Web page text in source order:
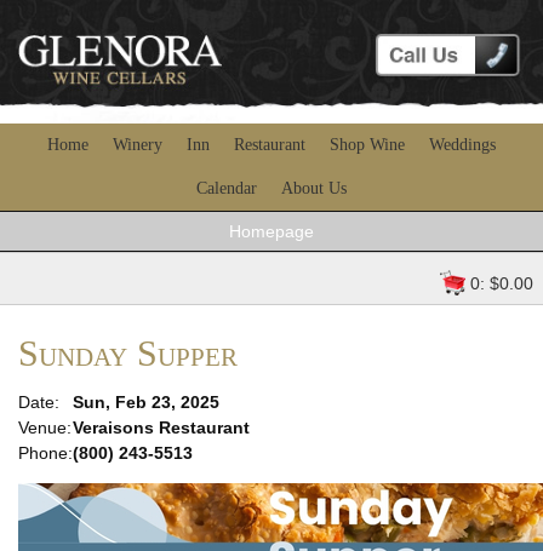
Home Winery Inn Restaurant Shop Wine Weddings
Calendar About Us
Homepage
0: $0.00
Sunday Supper
Date:
Sun, Feb 23, 2025
Venue:Veraisons Restaurant
Phone:(800) 243-5513